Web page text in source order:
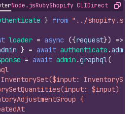
Node.jsRubyShopify CLIDirect APICopy
} from "../
loader = async ({request}) =>
} = await authenticate .admin
= await admin .graphql(
$input) {
{